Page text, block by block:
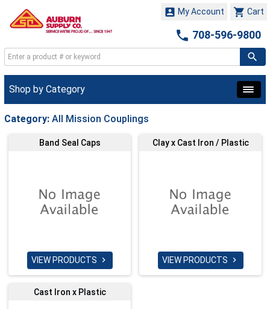
 Cart
 My Account
 708-596-9800
Shop by Category
Category: All Mission Couplings
Band Seal Caps
VIEW PRODUCTS 
Clay x Cast Iron / Plastic
VIEW PRODUCTS 
Cast Iron x Plastic